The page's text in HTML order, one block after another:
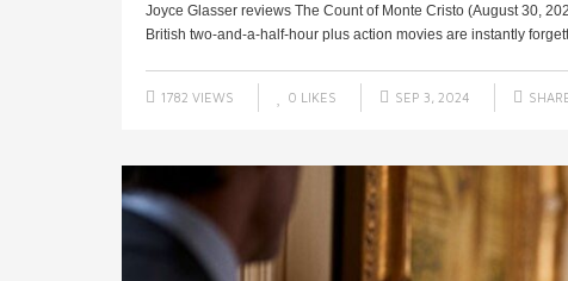
Joyce Glasser reviews The Count of Monte Cristo (August 30,
British two-and-a-half-hour plus action movies are instantly
1782 VIEWS 0 LIKES SEP 3, 2024